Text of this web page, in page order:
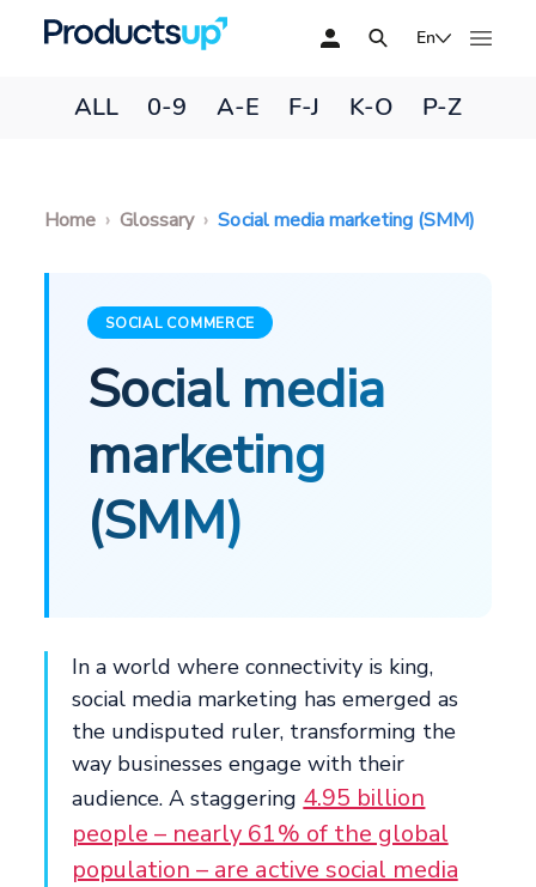
En
ALL 0-9 A-E F-J K-O P-Z
Home Glossary Social media marketing (SMM)
SOCIAL COMMERCE
Social media
marketing
(SMM)
In a world where connectivity is king,
social media marketing has emerged as
the undisputed ruler, transforming the
way businesses engage with their
audience. A staggering 4.95 billion
people – nearly 61% of the global
population – are active social media